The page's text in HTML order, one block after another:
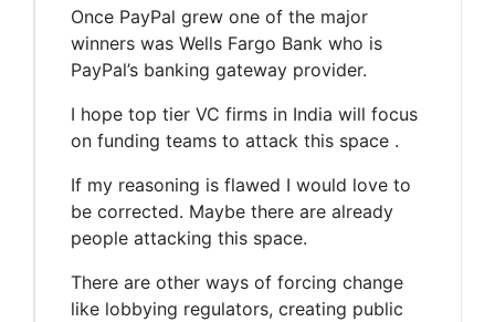
Once PayPal grew one of the major
winners was Wells Fargo Bank who is
PayPal’s banking gateway provider.
I hope top tier VC firms in India will focus
on funding teams to attack this space .
If my reasoning is flawed I would love to
be corrected. Maybe there are already
people attacking this space.
There are other ways of forcing change
like lobbying regulators, creating public